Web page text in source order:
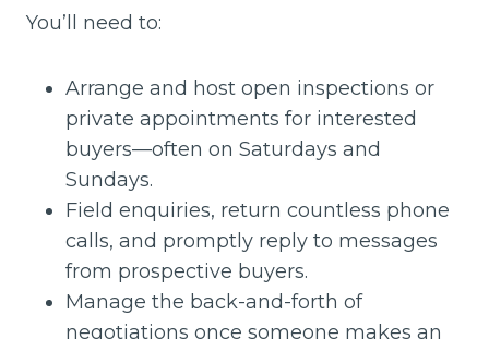
You’ll need to:
Arrange and host open inspections or
private appointments for interested
buyers—often on Saturdays and
Sundays.
Field enquiries, return countless phone
calls, and promptly reply to messages
from prospective buyers.
Manage the back-and-forth of
negotiations once someone makes an